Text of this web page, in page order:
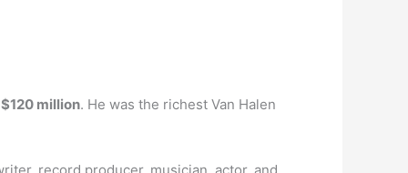
$120 million. He was the richest Van Halen